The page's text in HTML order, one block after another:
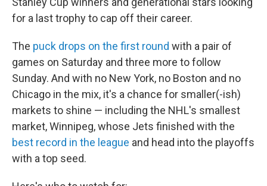
for a last trophy to cap off their career.
The puck drops on the first round with a pair of
games on Saturday and three more to follow
Sunday. And with no New York, no Boston and no
Chicago in the mix, it's a chance for smaller(-ish)
markets to shine — including the NHL's smallest
market, Winnipeg, whose Jets finished with the
best record in the league and head into the playoffs
with a top seed.